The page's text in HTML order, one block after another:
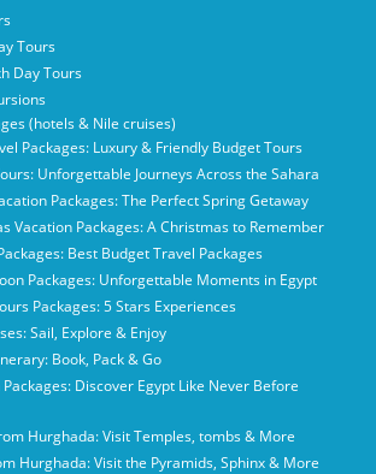
Tours
Day Tours
(hotels & Nile cruises)
Packages: Luxury & Friendly Budget Tours
Unforgettable Journeys Across the Sahara
Packages: The Perfect Spring Getaway
Vacation Packages: A Christmas to Remember
Best Budget Travel Packages
Packages: Unforgettable Moments in Egypt
Packages: 5 Stars Experiences
Sail, Explore & Enjoy
Book, Pack & Go
Discover Egypt Like Never Before
Hurghada: Visit Temples, tombs & More
Hurghada: Visit the Pyramids, Sphinx & More